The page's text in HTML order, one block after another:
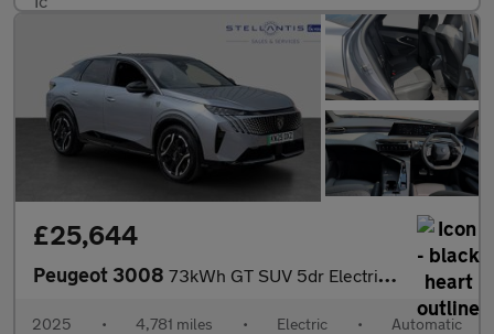
£25,644
Peugeot 3008 73kWh GT SUV 5dr Electric Auto (210 ps)
2025 • 4,781 miles • Electric • Automatic